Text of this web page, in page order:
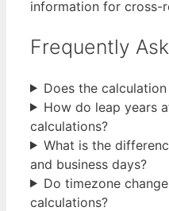
information for cross-
Frequently
Does the
How do leap years
calculations?
What is the
and business days?
Do timezone
calculations?